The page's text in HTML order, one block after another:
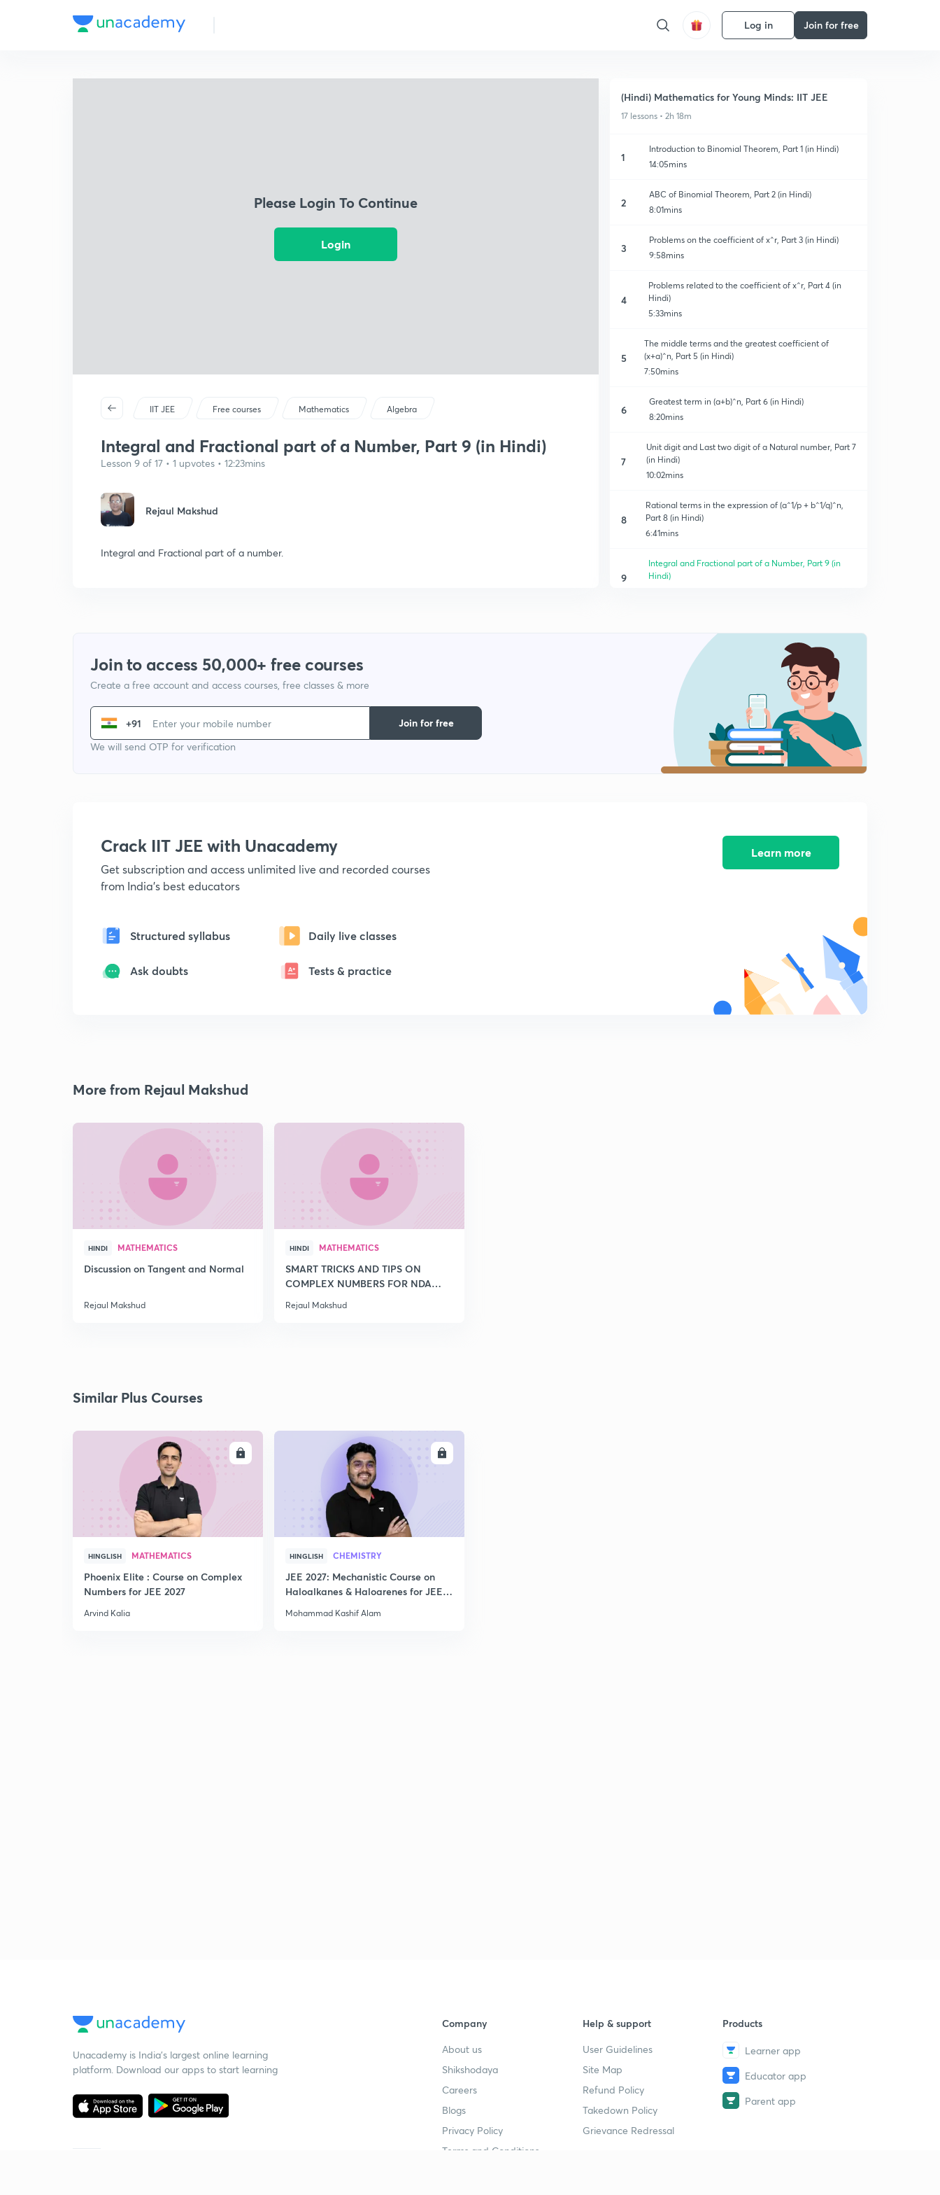
Log in Join for free
Please Login To Continue
Login
IIT JEE Free courses Mathematics Algebra
Integral and Fractional part of a Number, Part 9 (in Hindi)
Lesson 9 of 17 • 1 upvotes • 12:23mins
Rejaul Makshud
Integral and Fractional part of a number.
(Hindi) Mathematics for Young Minds: IIT JEE
17 lessons • 2h 18m
1
Introduction to Binomial Theorem, Part 1 (in Hindi)
14:05mins
2
ABC of Binomial Theorem, Part 2 (in Hindi)
8:01mins
3
Problems on the coefficient of x^r, Part 3 (in Hindi)
9:58mins
4
Problems related to the coefficient of x^r, Part 4 (in
Hindi)
5:33mins
5
The middle terms and the greatest coefficient of
(x+a)^n, Part 5 (in Hindi)
7:50mins
6
Greatest term in (a+b)^n, Part 6 (in Hindi)
8:20mins
7
Unit digit and Last two digit of a Natural number, Part 7
(in Hindi)
10:02mins
8
Rational terms in the expression of (a^1/p + b^1/q)^n,
Part 8 (in Hindi)
6:41mins
9
Integral and Fractional part of a Number, Part 9 (in
Hindi)
Problems on the properties of the Binomial coefficient,
Part 11 (in Hindi)
6:27mins
Summation of Series, Part 13 (in Hindi)
5:46mins
Advanced properties of the Binomial coefficient, 14 (in
Binomial Theorem for any index, part 17,(in Hindi)
Join to access 50,000+ free courses
Create a free account and access courses, free classes & more
+91
We will send OTP for verification
Join for free
Crack IIT JEE with Unacademy
Get subscription and access unlimited live and recorded courses
from India's best educators
Structured syllabus Daily live classes
Ask doubts Tests & practice
Learn more
More from Rejaul Makshud
HINDI MATHEMATICS
Discussion on Tangent and Normal
Rejaul Makshud
HINDI MATHEMATICS
SMART TRICKS AND TIPS ON
COMPLEX NUMBERS FOR NDA
Rejaul Makshud
Similar Plus Courses
ENROLL
HINGLISH MATHEMATICS
Phoenix Elite : Course on Complex
Numbers for JEE 2027
Arvind Kalia
HINGLISH CHEMISTRY
JEE 2027: Mechanistic Course on
Haloalkanes & Haloarenes for JEE
Mohammad Kashif Alam
Unacademy is India’s largest online learning
platform. Download our apps to start learning
Company
About us
Shikshodaya
Careers
Blogs
Privacy Policy
Terms and Conditions
Help & support
User Guidelines
Site Map
Refund Policy
Takedown Policy
Grievance Redressal
Products
Learner app
Educator app
Parent app